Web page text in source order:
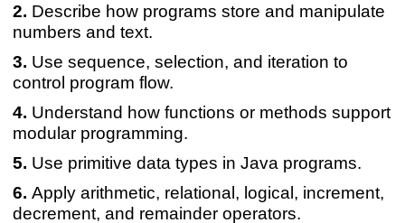
Describe how programs store and manipulate
numbers and text.
Use sequence, selection, and iteration to
control program flow.
Understand how functions or methods support
modular programming.
Use primitive data types in Java programs.
Apply arithmetic, relational, logical, increment,
decrement, and remainder operators.